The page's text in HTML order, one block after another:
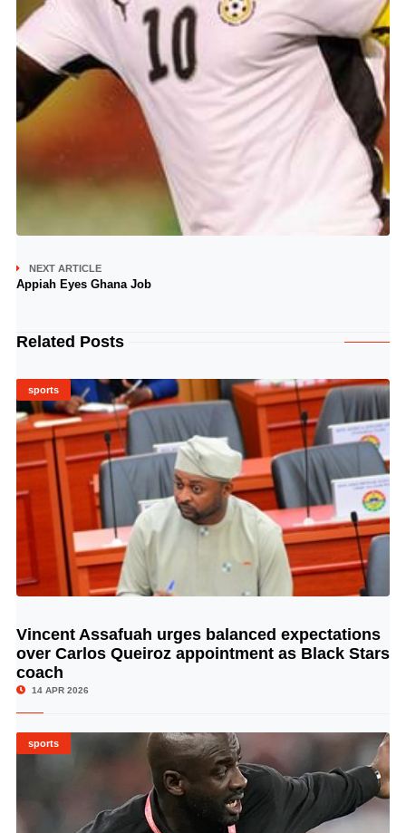
NEXT ARTICLE
Appiah Eyes Ghana Job
Related Posts
sports
© Image Copyrights Title
Vincent Assafuah urges balanced expectations
over Carlos Queiroz appointment as Black Stars
coach
14 APR 2026
sports